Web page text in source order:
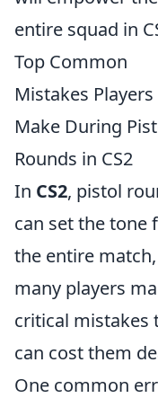
entire squad in
Top Common
Mistakes Players
Make During
Rounds in CS2
In CS2, pistol
can set the tone
the entire
many players
critical mistakes
can cost them
One common